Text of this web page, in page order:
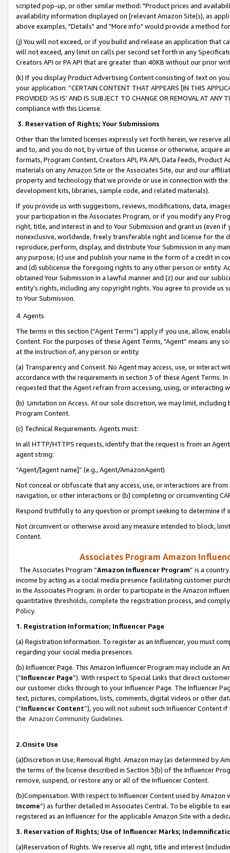
scripted pop-up, or other similar method: "Product prices and
availability information displayed on [relevant Amazon Site(s), as
above examples, "Details" and "More info" would provide a method
(j) You will not exceed, or if you build and release an application that
will not exceed, any limit on calls per second set forth in any
Creators API or PA API that are greater than 40KB without our prior
(k) If you display Product Advertising Content consisting of text on
your application: “CERTAIN CONTENT THAT APPEARS [IN THIS
PROVIDED ‘AS IS’ AND IS SUBJECT TO CHANGE OR REMOVAL AT
compliance with this License.
3. Reservation of Rights; Your Submissions
Other than the limited licenses expressly set forth herein, we
and to, and you do not, by virtue of this License or otherwise, acquire
formats, Program Content, Creators API, PA API, Data Feeds,
materials on any Amazon Site or the Associates Site, our and our
property and technology that we provide or use in connection with
development kits, libraries, sample code, and related materials).
If you provide us with suggestions, reviews, modifications, data,
your participation in the Associates Program, or if you modify any
right, title, and interest in and to Your Submission and grant us (even
nonexclusive, worldwide, freely transferable right and license for
reproduce, perform, display, and distribute Your Submission in any
any purpose; (c) use and publish your name in the form of a credit in
and (d) sublicense the foregoing rights to any other person or entity.
obtained Your Submission in a lawful manner and (z) our and our
entity’s rights, including any copyright rights. You agree to provide us
to Your Submission.
4. Agents
The terms in this section (“Agent Terms”) apply if you use, allow,
Content. For the purposes of these Agent Terms, "Agent” means
at the instruction of, any person or entity.
(a) Transparency and Consent. No Agent may access, use, or
accordance with the requirements in section 3 of these Agent Terms.
requested that the Agent refrain from accessing, using, or interacting
(b) Limitation on Access. At our sole discretion, we may limit,
Program Content.
(c) Technical Requirements. Agents must:
In all HTTP/HTTPS requests, identify that the request is from an
agent string:
“Agent/[agent name]” (e.g., Agent/AmazonAgent)
Not conceal or obfuscate that any access, use, or interactions are
navigation, or other interactions or (b) completing or circumventing
Respond truthfully to any question or prompt seeking to determine if
Not circumvent or otherwise avoid any measure intended to block,
Content.
Associates Program Amazon
The Associates Program “Amazon Influencer Program” is a
income by acting as a social media presence facilitating customer
in the Associates Program. In order to participate in the Amazon
quantitative thresholds, complete the registration process, and
Policy.
1. Registration Information; Influencer Page
(a) Registration Information. To register as an Influencer, you must
regarding your social media presences.
(b) Influencer Page. This Amazon Influencer Program may include an
(“Influencer Page”). With respect to Special Links that direct
our customer clicks through to your Influencer Page. The Influencer
text, pictures, compilations, lists, comments, digital videos or other
(“Influencer Content”), you will not submit such Influencer Content
the Amazon Community Guidelines.
2.Onsite Use
(a)Discretion in Use; Removal Right. Amazon may (as determined by
the terms of the license described in Section 3(b) of the Influencer
remove, suspend, or restore any or all of the Influencer Content.
(b)Compensation. With respect to Influencer Content used by
Income”) as further detailed in Associates Central. To be eligible to
registered as an Influencer for the applicable Amazon Site with a
3. Reservation of Rights; Use of Influencer Marks;
(a)Reservation of Rights. We reserve all right, title and interest